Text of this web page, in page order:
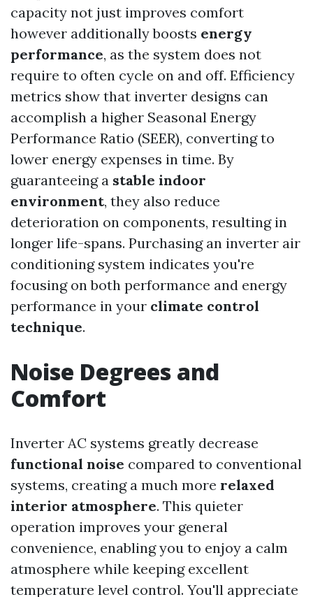
capacity not just improves comfort
however additionally boosts energy
performance, as the system does not
require to often cycle on and off. Efficiency
metrics show that inverter designs can
accomplish a higher Seasonal Energy
Performance Ratio (SEER), converting to
lower energy expenses in time. By
guaranteeing a stable indoor
environment, they also reduce
deterioration on components, resulting in
longer life-spans. Purchasing an inverter air
conditioning system indicates you're
focusing on both performance and energy
performance in your climate control
technique.
Noise Degrees and
Comfort
Inverter AC systems greatly decrease
functional noise compared to conventional
systems, creating a much more relaxed
interior atmosphere. This quieter
operation improves your general
convenience, enabling you to enjoy a calm
atmosphere while keeping excellent
temperature level control. You'll appreciate